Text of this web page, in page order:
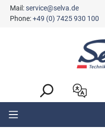
content
Mail:service@selva.de
Phone:+49 (0) 7425 930 100